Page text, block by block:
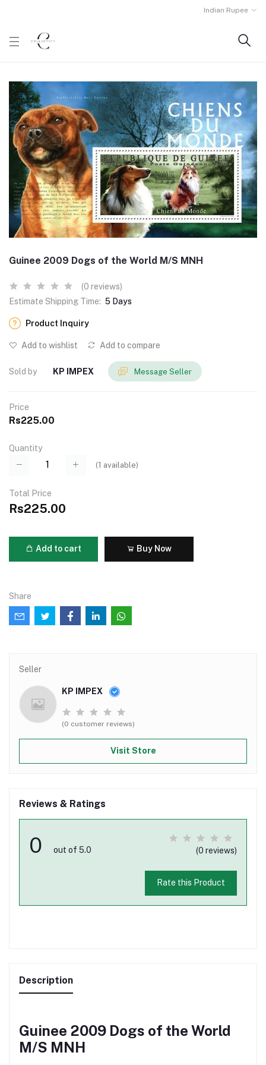
Indian Rupee
Guinee 2009 Dogs of the World M/S MNH
(0 reviews)
Estimate Shipping Time: 5 Days
Product Inquiry
Add to wishlist Add to compare
Sold by KP IMPEX Message Seller
Price
Rs225.00
Quantity
(1 available)
Total Price
Rs225.00
Add to cart Buy Now
Share
Seller
KP IMPEX
(0 customer reviews)
Visit Store
Reviews & Ratings
0 out of 5.0 (0 reviews)
Rate this Product
Description
Guinee 2009 Dogs of the World
M/S MNH